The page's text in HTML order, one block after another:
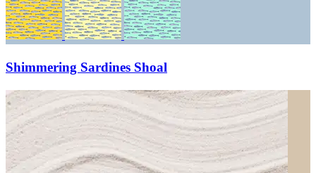
Shimmering Sardines Shoal